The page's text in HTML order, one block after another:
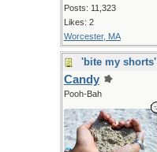
Posts: 11,323
Likes: 2
Worcester, MA
'bite my shorts'
Candy
Pooh-Bah